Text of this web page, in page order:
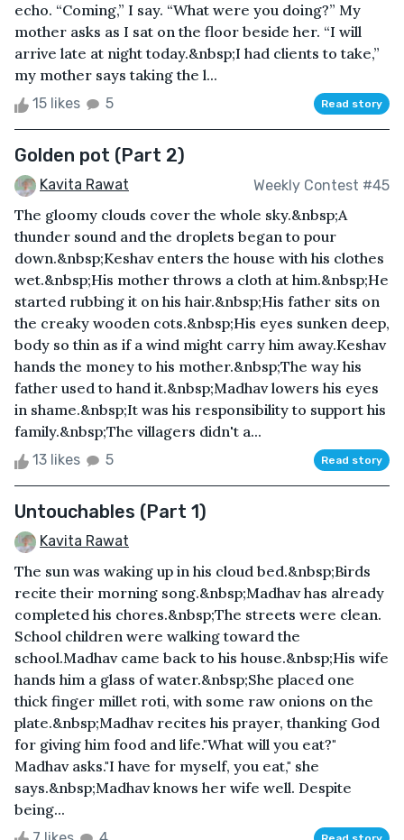
echo. “Coming,” I say. “What were you doing?” My
mother asks as I sat on the floor beside her. “I will
arrive late at night today.&nbsp;I had clients to take,”
my mother says taking the l...
15 likes 5 Read story
Golden pot (Part 2)
Kavita Rawat Weekly Contest #45
The gloomy clouds cover the whole sky.&nbsp;A
thunder sound and the droplets began to pour
down.&nbsp;Keshav enters the house with his clothes
wet.&nbsp;His mother throws a cloth at him.&nbsp;He
started rubbing it on his hair.&nbsp;His father sits on
the creaky wooden cots.&nbsp;His eyes sunken deep,
body so thin as if a wind might carry him away.Keshav
hands the money to his mother.&nbsp;The way his
father used to hand it.&nbsp;Madhav lowers his eyes
in shame.&nbsp;It was his responsibility to support his
family.&nbsp;The villagers didn't a...
13 likes 5 Read story
Untouchables (Part 1)
Kavita Rawat
The sun was waking up in his cloud bed.&nbsp;Birds
recite their morning song.&nbsp;Madhav has already
completed his chores.&nbsp;The streets were clean.
School children were walking toward the
school.Madhav came back to his house.&nbsp;His wife
hands him a glass of water.&nbsp;She placed one
thick finger millet roti, with some raw onions on the
plate.&nbsp;Madhav recites his prayer, thanking God
for giving him food and life."What will you eat?"
Madhav asks."I have for myself, you eat," she
says.&nbsp;Madhav knows her wife well. Despite
being...